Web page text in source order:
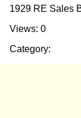
1929 RE Sales
Views: 0
Category: